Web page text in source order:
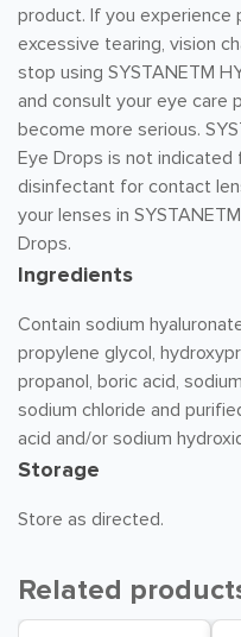
product. If you
excessive tearing, vision
stop using SYSTANETM
and consult your eye care
become more serious.
Eye Drops is not indicated
disinfectant for contact
your lenses in
Drops.
Ingredients
Contain sodium
propylene glycol,
propanol, boric acid,
sodium chloride and
acid and/or sodium
Storage
Store as directed.
Related